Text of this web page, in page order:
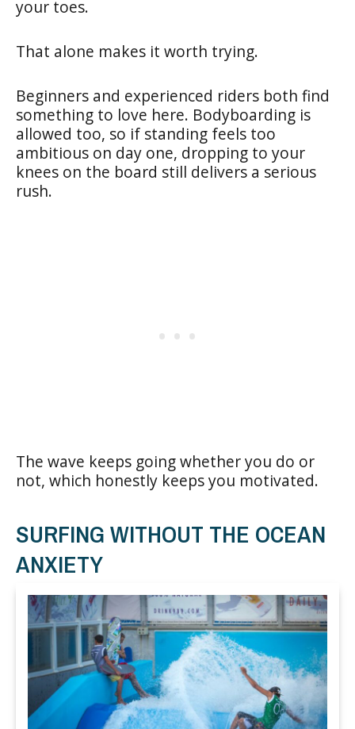
your toes.
That alone makes it worth trying.
Beginners and experienced riders both find
something to love here. Bodyboarding is
allowed too, so if standing feels too
ambitious on day one, dropping to your
knees on the board still delivers a serious
rush.
The wave keeps going whether you do or
not, which honestly keeps you motivated.
SURFING WITHOUT THE OCEAN
ANXIETY